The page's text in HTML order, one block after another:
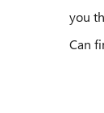
you
Can